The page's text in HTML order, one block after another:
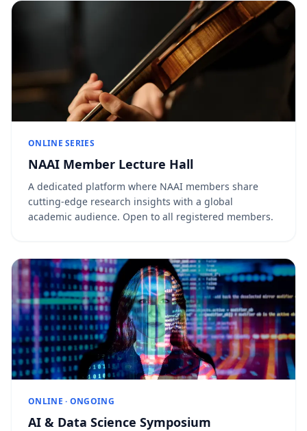
ONLINE SERIES
NAAI Member Lecture Hall
A dedicated platform where NAAI members share
cutting-edge research insights with a global
academic audience. Open to all registered members.
ONLINE · ONGOING
AI & Data Science Symposium